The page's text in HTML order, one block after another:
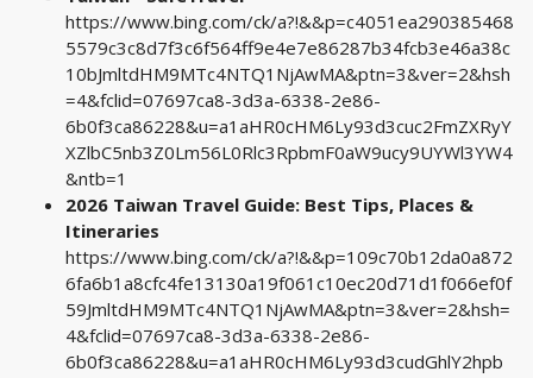
https://www.bing.com/ck/a?!&&p=c4051ea290385468
5579c3c8d7f3c6f564ff9e4e7e86287b34fcb3e46a38c
10bJmltdHM9MTc4NTQ1NjAwMA&ptn=3&ver=2&hsh
=4&fclid=07697ca8-3d3a-6338-2e86-
6b0f3ca86228&u=a1aHR0cHM6Ly93d3cuc2FmZXRyY
XZlbC5nb3Z0Lm56L0Rlc3RpbmF0aW9ucy9UYWl3YW4
&ntb=1
2026 Taiwan Travel Guide: Best Tips, Places &
Itineraries
https://www.bing.com/ck/a?!&&p=109c70b12da0a872
6fa6b1a8cfc4fe13130a19f061c10ec20d71d1f066ef0f
59JmltdHM9MTc4NTQ1NjAwMA&ptn=3&ver=2&hsh=
4&fclid=07697ca8-3d3a-6338-2e86-
6b0f3ca86228&u=a1aHR0cHM6Ly93d3cudGhlY2hpb